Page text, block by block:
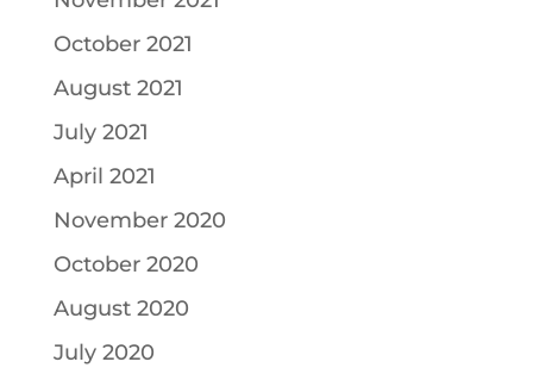
October 2021
August 2021
July 2021
April 2021
November 2020
October 2020
August 2020
July 2020